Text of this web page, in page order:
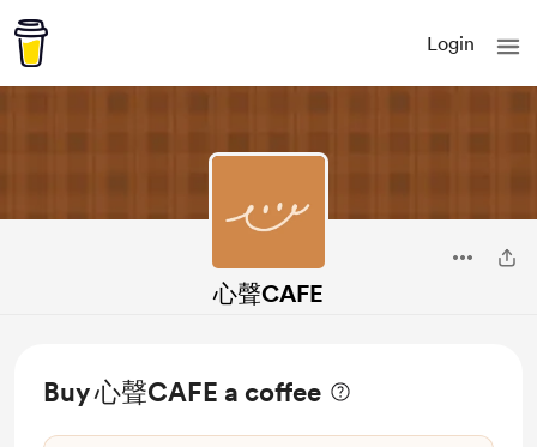
Login
心聲CAFE
Buy 心聲CAFE a coffee